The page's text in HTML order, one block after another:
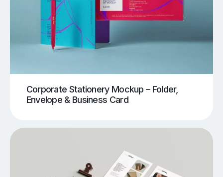
Corporate Stationery Mockup – Folder,
Envelope & Business Card